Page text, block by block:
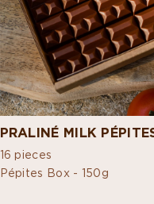
PRALINÉ MILK
16 pieces
Pépites Box - 150g